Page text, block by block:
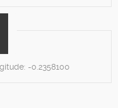
-0.2358100